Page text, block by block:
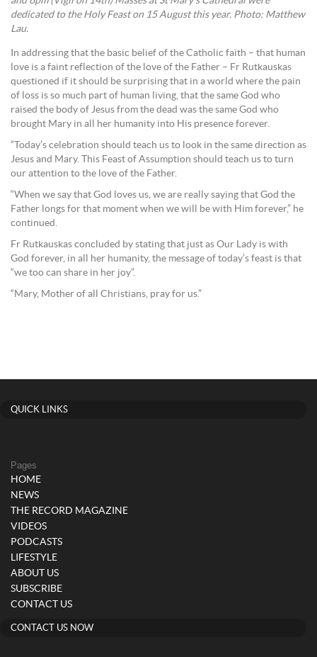
dedicated to the Holy Feast on 15 August this year. Photo: Matthew
Lau.
In addressing that the basic belief of the Catholic faith – that human
love is a faint reflection of the love of the Father – Fr Rutkauskas
questioned if it should be surprising that in a world where the pain
of loss is so much part of human living, that the same God who
raised the body of Jesus from the dead was the same God who
brought Mary in all her humanity into His presence forever.
“Today’s celebration should teach us to look in the same direction as
Jesus and Mary. This Feast of Assumption should teach us to turn
our attention to the love of the Father.
“When we say that God loves us, we are really saying that God the
Father longs for that moment when we will be with Him forever,” he
continued.
Fr Rutkauskas concluded by stating that just as Our Lady is with
God forever, in all her humanity, the message of today’s feast is that
“we too can share in her joy”.
“Mary, Mother of all Christians, pray for us.”
QUICK LINKS
Pages
HOME
NEWS
THE RECORD MAGAZINE
VIDEOS
PODCASTS
LIFESTYLE
ABOUT US
SUBSCRIBE
CONTACT US
CONTACT US NOW